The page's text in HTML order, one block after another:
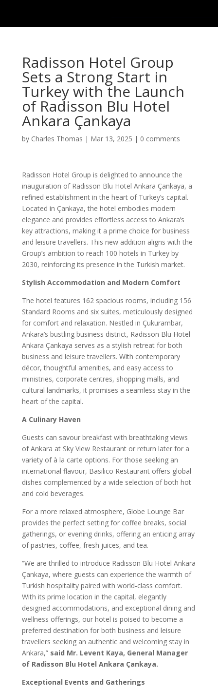
Radisson Hotel Group
Sets a Strong Start in
Turkey with the Launch
of Radisson Blu Hotel
Ankara Çankaya
by Charles Thomas | Mar 13, 2025 | 0 comments
Radisson Hotel Group is delighted to announce the
inauguration of Radisson Blu Hotel Ankara Çankaya, a
refined establishment in the heart of Turkey’s capital.
Located in Çankaya, the hotel embodies modern
elegance and provides effortless access to Ankara’s
key attractions, making it a prime choice for business
and leisure travellers. This new addition aligns with the
Group’s ambition to reach 100 hotels in Turkey by
2030, reinforcing its presence in the Turkish market.
Stylish Accommodation and Modern Comfort
The hotel features 162 spacious rooms, including 156
Standard Rooms and six suites, meticulously designed
for comfort and relaxation. Nestled in Çukurambar,
Ankara’s bustling business district, Radisson Blu Hotel
Ankara Çankaya serves as a stylish retreat for both
business and leisure travellers. With contemporary
décor, thoughtful amenities, and easy access to
ministries, corporate centres, shopping malls, and
cultural landmarks, it promises a seamless stay in the
heart of the capital.
A Culinary Haven
Guests can savour breakfast with breathtaking views
of Ankara at Sky View Restaurant or return later for a
variety of à la carte options. For those seeking an
international flavour, Basilico Restaurant offers global
dishes complemented by a wide selection of both hot
and cold beverages.
For a more relaxed atmosphere, Globe Lounge Bar
provides the perfect setting for coffee breaks, social
gatherings, or evening drinks, offering an enticing array
of pastries, coffee, fresh juices, and tea.
“We are thrilled to introduce Radisson Blu Hotel Ankara
Çankaya, where guests can experience the warmth of
Turkish hospitality paired with world-class comfort.
With its prime location in the capital, elegantly
designed accommodations, and exceptional dining and
wellness offerings, our hotel is poised to become a
preferred destination for both business and leisure
travellers seeking an authentic and welcoming stay in
Ankara,”said Mr. Levent Kaya, General Manager
of Radisson Blu Hotel Ankara Çankaya.
Exceptional Events and Gatherings